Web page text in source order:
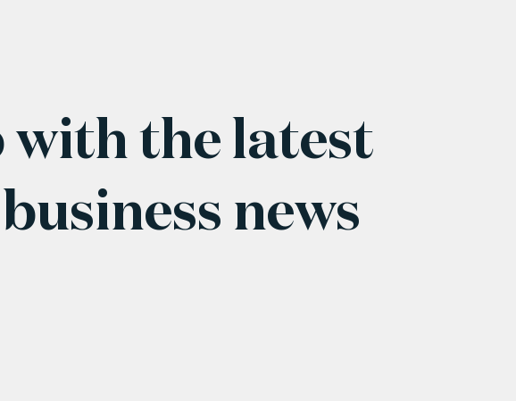
with the latest
news